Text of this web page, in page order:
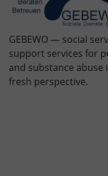
GEBEWO — social
support services for
and substance
fresh perspective.